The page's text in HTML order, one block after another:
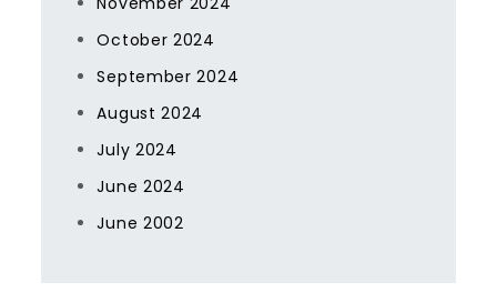
October 2024
September 2024
August 2024
July 2024
June 2024
June 2002